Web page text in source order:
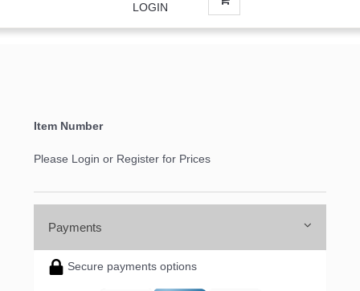
LOGIN
Item Number
Please Login or Register for Prices
Payments
Secure payments options